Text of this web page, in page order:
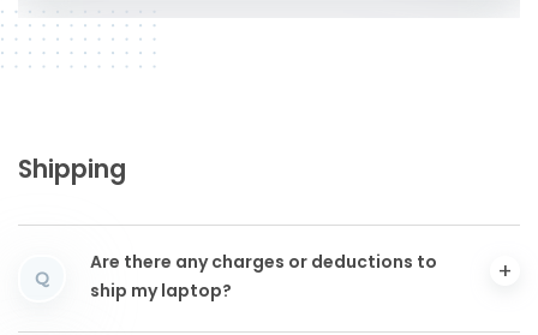
Shipping
Q
Are there any charges or deductions to
ship my laptop?